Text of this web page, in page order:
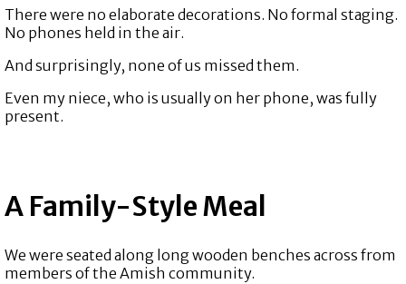
There were no elaborate decorations. No formal staging.
No phones held in the air.
And surprisingly, none of us missed them.
Even my niece, who is usually on her phone, was fully
present.
A Family-Style Meal
We were seated along long wooden benches across from
members of the Amish community.